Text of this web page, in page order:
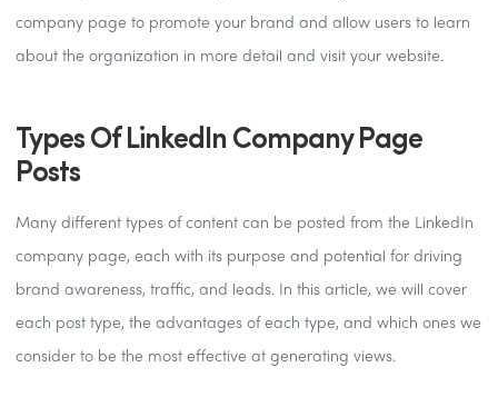
company page to promote your brand and allow users to learn
about the organization in more detail and visit your website.
Types Of LinkedIn Company Page
Posts
Many different types of content can be posted from the LinkedIn
company page, each with its purpose and potential for driving
brand awareness, traffic, and leads. In this article, we will cover
each post type, the advantages of each type, and which ones we
consider to be the most effective at generating views.